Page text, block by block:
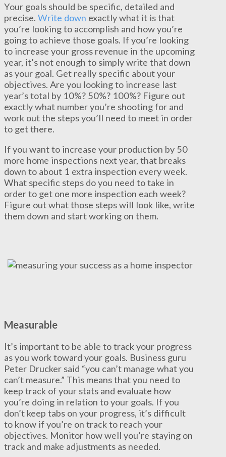
Your goals should be specific, detailed and
precise. Write down exactly what it is that
you’re looking to accomplish and how you’re
going to achieve those goals. If you’re looking
to increase your gross revenue in the upcoming
year, it’s not enough to simply write that down
as your goal. Get really specific about your
objectives. Are you looking to increase last
year’s total by 10%? 50%? 100%? Figure out
exactly what number you’re shooting for and
work out the steps you’ll need to meet in order
to get there.
If you want to increase your production by 50
more home inspections next year, that breaks
down to about 1 extra inspection every week.
What specific steps do you need to take in
order to get one more inspection each week?
Figure out what those steps will look like, write
them down and start working on them.
Measurable
It’s important to be able to track your progress
as you work toward your goals. Business guru
Peter Drucker said “you can’t manage what you
can’t measure.” This means that you need to
keep track of your stats and evaluate how
you’re doing in relation to your goals. If you
don’t keep tabs on your progress, it’s difficult
to know if you’re on track to reach your
objectives. Monitor how well you’re staying on
track and make adjustments as needed.